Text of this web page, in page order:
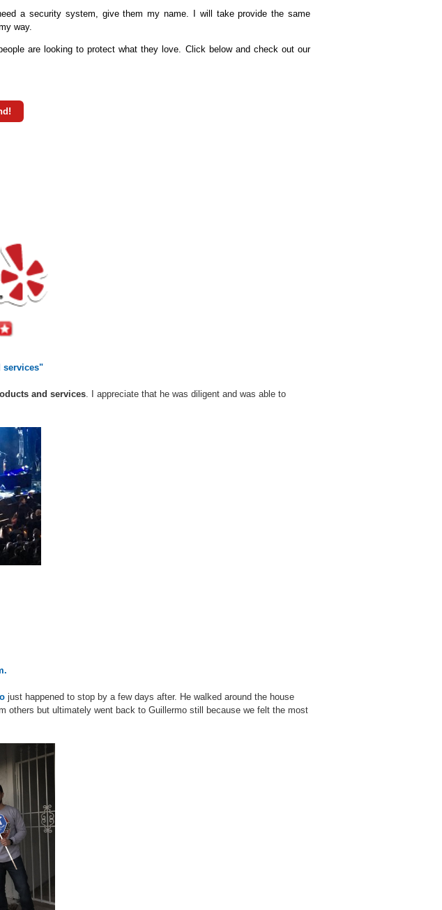
a security system, give them my name. I will take provide the same
way.
are looking to protect what they love. Click below and check out our
services"
and services . I appreciate that he was diligent and was able to
just happened to stop by a few days after. He walked around the house
others but ultimately went back to Guillermo still because we felt the most